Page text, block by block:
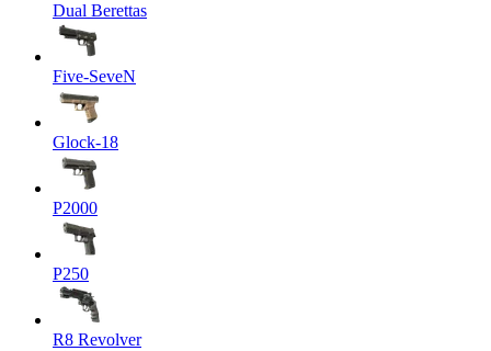
Dual Berettas
Five-SeveN
Glock-18
P2000
P250
R8 Revolver